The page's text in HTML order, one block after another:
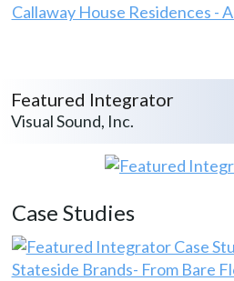
Callaway House Residences -
Featured Integrator
Visual Sound, Inc.
Case Studies
Stateside Brands- From Bare